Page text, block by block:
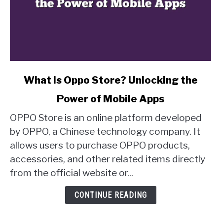
Oppo
Store?
Unlocking
the
Power
What Is Oppo Store? Unlocking the
Power of Mobile Apps
OPPO Store is an online platform developed
by OPPO, a Chinese technology company. It
allows users to purchase OPPO products,
accessories, and other related items directly
from the official website or...
CONTINUE READING